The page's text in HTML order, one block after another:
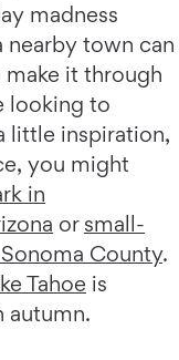
madness
nearby town can
it through
looking to
little inspiration,
you might
in
or small-
County.
Tahoe is
autumn.